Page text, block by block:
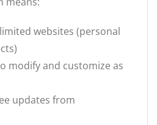
websites (personal
modify and customize as
updates from